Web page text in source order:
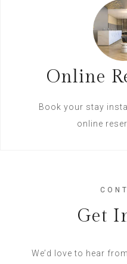
Online
Book your stay
online
Get
We’d love to hear